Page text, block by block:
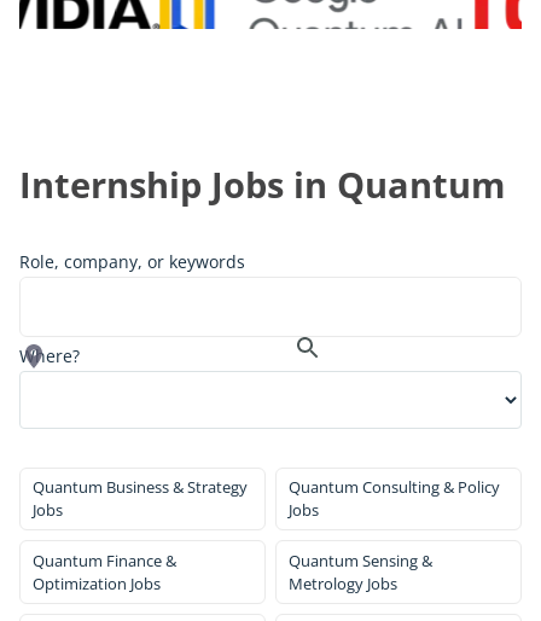
Internship Jobs in Quantum
Role, company, or keywords
Where?
Quantum Business & Strategy
Jobs
Quantum Consulting & Policy
Jobs
Quantum Finance &
Optimization Jobs
Quantum Sensing &
Metrology Jobs